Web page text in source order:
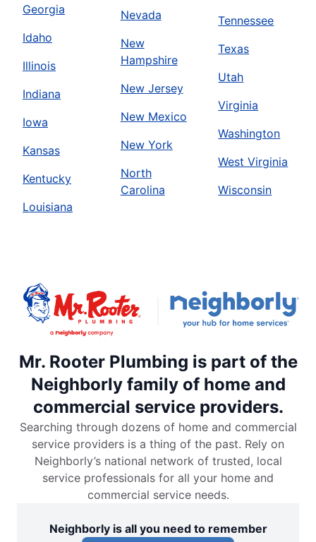
Georgia
Idaho
Illinois
Indiana
Iowa
Kansas
Kentucky
Louisiana
Nevada
New
Hampshire
New Jersey
New Mexico
New York
North
Carolina
Tennessee
Texas
Utah
Virginia
Washington
West Virginia
Wisconsin
Mr. Rooter Plumbing is part of the
Neighborly family of home and
commercial service providers.
Searching through dozens of home and commercial
service providers is a thing of the past. Rely on
Neighborly’s national network of trusted, local
service professionals for all your home and
commercial service needs.
Neighborly is all you need to remember